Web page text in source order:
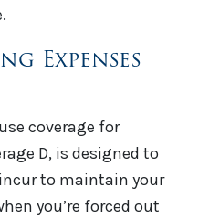
Expenses
coverage for
D, is designed to
to maintain your
you’re forced out